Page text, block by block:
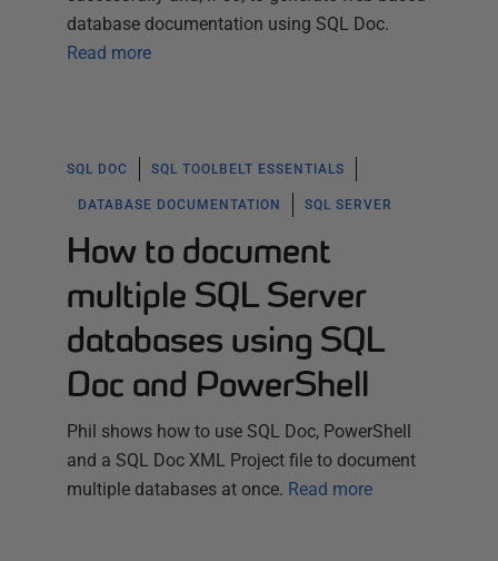
database documentation using SQL Doc.
Read more
SQL DOC SQL TOOLBELT ESSENTIALS
DATABASE DOCUMENTATION SQL SERVER
How to document
multiple SQL Server
databases using SQL
Doc and PowerShell
Phil shows how to use SQL Doc, PowerShell
and a SQL Doc XML Project file to document
multiple databases at once. Read more